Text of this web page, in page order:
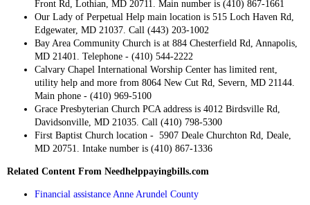
Front Rd, Lothian, MD 20711. Main number is (410) 867-1661
Our Lady of Perpetual Help main location is 515 Loch Haven Rd,
Edgewater, MD 21037. Call (443) 203-1002
Bay Area Community Church is at 884 Chesterfield Rd, Annapolis,
MD 21401. Telephone - (410) 544-2222
Calvary Chapel International Worship Center has limited rent,
utility help and more from 8064 New Cut Rd, Severn, MD 21144.
Main phone - (410) 969-5100
Grace Presbyterian Church PCA address is 4012 Birdsville Rd,
Davidsonville, MD 21035. Call (410) 798-5300
First Baptist Church location - 5907 Deale Churchton Rd, Deale,
MD 20751. Intake number is (410) 867-1336
Related Content From Needhelppayingbills.com
Financial assistance Anne Arundel County